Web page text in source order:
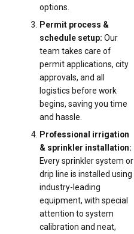
options.
Permit process &
schedule setup: Our
team takes care of
permit applications, city
approvals, and all
logistics before work
begins, saving you time
and hassle.
Professional irrigation
& sprinkler installation:
Every sprinkler system or
drip line is installed using
industry-leading
equipment, with special
attention to system
calibration and neat,